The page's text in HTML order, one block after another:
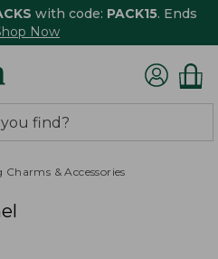
with code: PACK15. Ends
Now
Charms & Accessories